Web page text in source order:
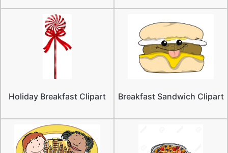
Holiday Breakfast Clipart Breakfast Sandwich Clipart